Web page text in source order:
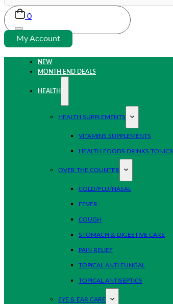
0
My Account
NEW
MONTH END DEALS
HEALTH
HEALTH SUPPLEMENTS
VITAMINS SUPPLEMENTS
HEALTH FOODS DRINKS TONICS
OVER THE COUNTER
COLD/FLU/NASAL
FEVER
COUGH
STOMACH & DIGESTIVE CARE
PAIN RELIEF
TOPICAL ANTI FUNGAL
TOPICAL ANTISEPTICS
EYE & EAR CARE